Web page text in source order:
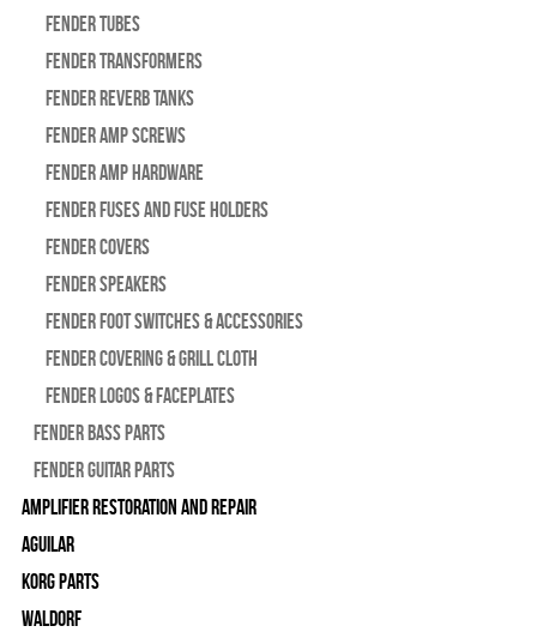
Fender Tubes
Fender Transformers
Fender Reverb Tanks
Fender Amp Screws
Fender Amp Hardware
Fender Fuses and Fuse Holders
Fender Covers
Fender Speakers
Fender Foot Switches & Accessories
Fender Covering & Grill Cloth
Fender Logos & Faceplates
Fender Bass Parts
Fender Guitar Parts
Amplifier Restoration and Repair
Aguilar
Korg Parts
WALDORF